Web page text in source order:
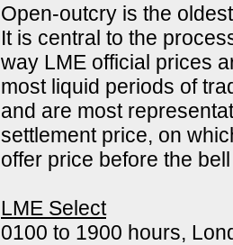
Open-outcry is the
It is central to the
way LME official prices
most liquid periods of
and are most
settlement price, on
offer price before the
LME Select
0100 to 1900 hours,